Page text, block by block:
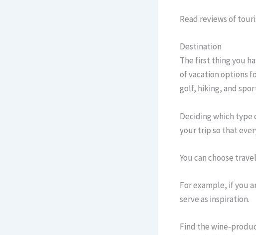
Read reviews of
Destination
The first thing you
of vacation options
golf, hiking, and
Deciding which type
your trip so that
You can choose
For example, if you
serve as inspiration.
Find the wine-